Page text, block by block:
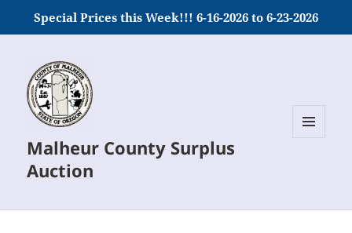
Special Prices this Week!!! 6-16-2026 to 6-23-2026
Malheur County Surplus
Auction